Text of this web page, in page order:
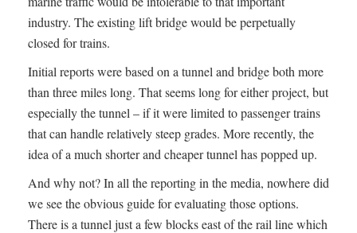
industry. The existing lift bridge would be perpetually
closed for trains.
Initial reports were based on a tunnel and bridge both more
than three miles long. That seems long for either project, but
especially the tunnel – if it were limited to passenger trains
that can handle relatively steep grades. More recently, the
idea of a much shorter and cheaper tunnel has popped up.
And why not? In all the reporting in the media, nowhere did
we see the obvious guide for evaluating those options.
There is a tunnel just a few blocks east of the rail line which